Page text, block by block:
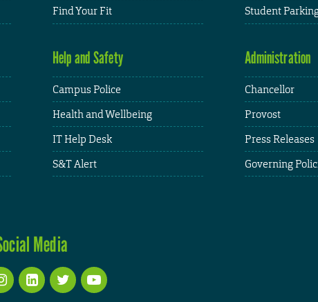
Find Your Fit
Student
Help and Safety
Campus Police
Health and Wellbeing
IT Help Desk
S&T Alert
Administration
Chancellor
Provost
Press Releases
Governing
Media